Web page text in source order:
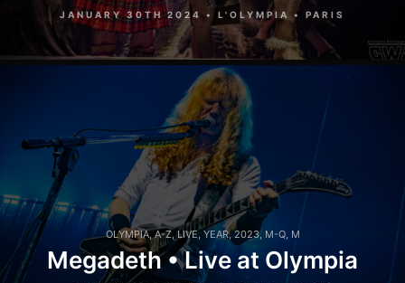
JANUARY 30TH 2024 • L'OLYMPIA • PARIS
OLYMPIA,A-Z,LIVE,YEAR,2023, M-Q, M
Megadeth • Live at Olympia